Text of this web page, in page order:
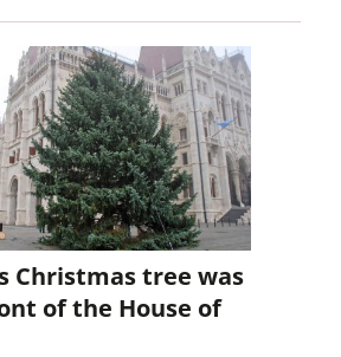
Christmas tree was
of the House of